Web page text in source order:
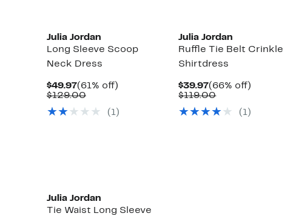
Julia Jordan
Long Sleeve Scoop
Neck Dress
$49.97Current
Price
(61% off)61%
$129.00Comparable
$129.00
(1)
Julia Jordan
Ruffle Tie Belt Crinkle
Shirtdress
$39.97Current
Price
(66% off)
$119.00Comparable
$119.00
(1)
Julia Jordan
Tie Waist Long Sleeve